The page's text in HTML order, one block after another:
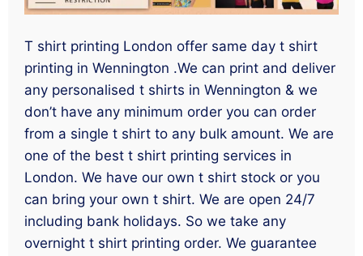
T shirt printing London offer same day t shirt
printing in Wennington .We can print and deliver
any personalised t shirts in Wennington & we
don’t have any minimum order you can order
from a single t shirt to any bulk amount. We are
one of the best t shirt printing services in
London. We have our own t shirt stock or you
can bring your own t shirt. We are open 24/7
including bank holidays. So we take any
overnight t shirt printing order. We guarantee